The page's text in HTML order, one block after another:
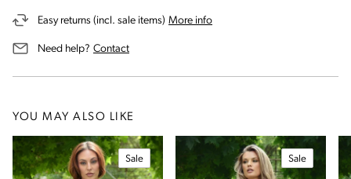
Easy returns (incl. sale items) More infoon our returns and exchanges
Need help? Contactus for assistance
YOU MAY ALSO LIKE
Sale Sale